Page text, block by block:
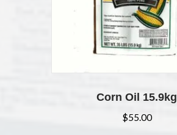
Corn Oil 15.9kg
$55.00